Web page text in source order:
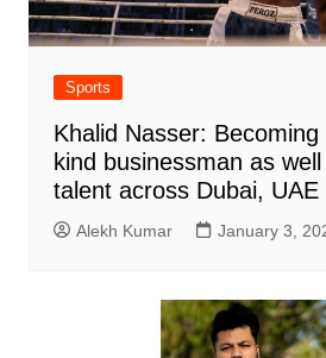
Sports
Khalid Nasser:
kind businessman as
talent across Dubai, UAE
Alekh Kumar January 3,